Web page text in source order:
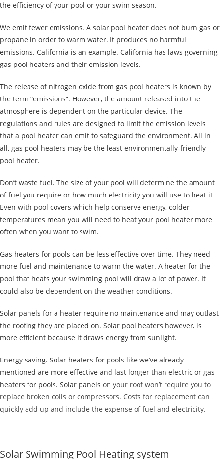
the efficiency of your pool or your swim season.
We emit fewer emissions. A solar pool heater does not burn gas or
propane in order to warm water. It produces no harmful
emissions. California is an example. California has laws governing
gas pool heaters and their emission levels.
The release of nitrogen oxide from gas pool heaters is known by
the term “emissions”. However, the amount released into the
atmosphere is dependent on the particular device. The
regulations and rules are designed to limit the emission levels
that a pool heater can emit to safeguard the environment. All in
all, gas pool heaters may be the least environmentally-friendly
pool heater.
Don’t waste fuel. The size of your pool will determine the amount
of fuel you require or how much electricity you will use to heat it.
Even with pool covers which help conserve energy, colder
temperatures mean you will need to heat your pool heater more
often when you want to swim.
Gas heaters for pools can be less effective over time. They need
more fuel and maintenance to warm the water. A heater for the
pool that heats your swimming pool will draw a lot of power. It
could also be dependent on the weather conditions.
Solar panels for a heater require no maintenance and may outlast
the roofing they are placed on. Solar pool heaters however, is
more efficient because it draws energy from sunlight.
Energy saving. Solar heaters for pools like we’ve already
mentioned are more effective and last longer than electric or gas
heaters for pools. Solar panels on your roof won’t require you to
replace broken coils or compressors. Costs for replacement can
quickly add up and include the expense of fuel and electricity.
Solar Swimming Pool Heating system